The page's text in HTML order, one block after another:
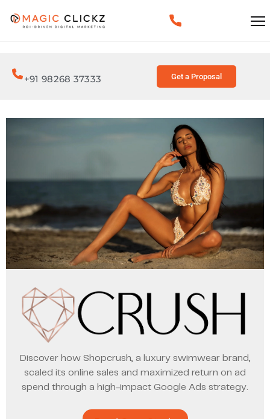
+91 98268 37333 Get a Proposal
Discover how Shopcrush, a luxury swimwear brand,
scaled its online sales and maximized return on ad
spend through a high-impact Google Ads strategy.